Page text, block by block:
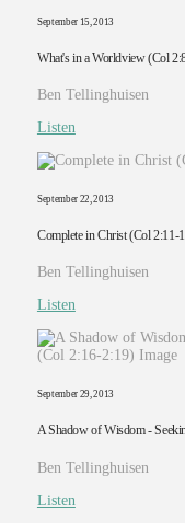
September 15, 2013
What's in a Worldview (Col
Ben Tellinghuisen
Listen
September 22, 2013
Complete in Christ (Col 2:11-
Ben Tellinghuisen
Listen
September 29, 2013
A Shadow of Wisdom -
Ben Tellinghuisen
Listen